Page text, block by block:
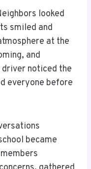
looked
smiled and
at the
and
driver noticed the
everyone before
became